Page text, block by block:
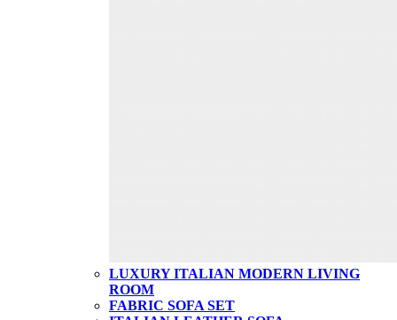
LUXURY ITALIAN MODERN LIVING
ROOM
FABRIC SOFA SET